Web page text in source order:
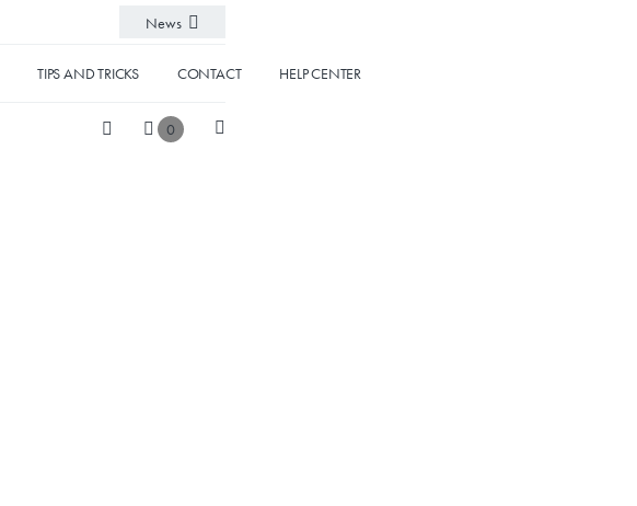
News
TIPS AND TRICKS CONTACT HELP CENTER
0